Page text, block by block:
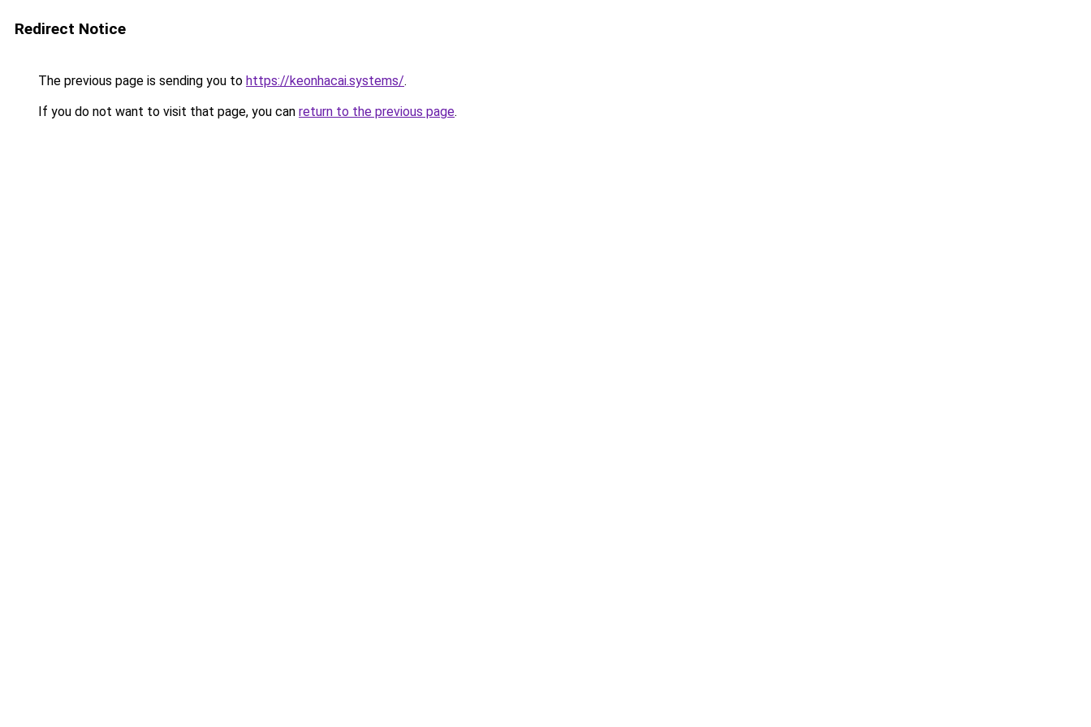
Redirect Notice
The previous page is sending you to https://keonhacai.systems/.
If you do not want to visit that page, you can return to the previous page.